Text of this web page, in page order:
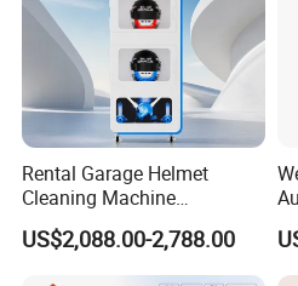
Rental Garage Helmet
Cleaning Machine
Supporting Multi User
Sanitizing and Drying
US$2,088.00-2,788.00